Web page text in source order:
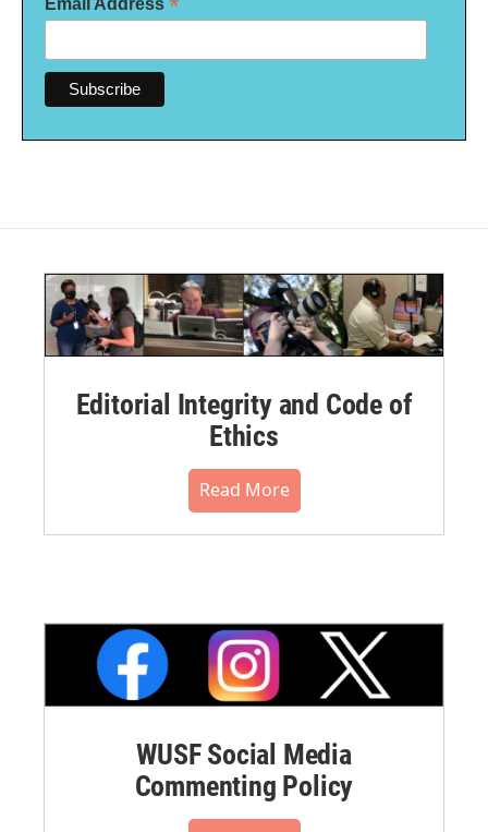
*
Editorial Integrity and Code of
Ethics
Read More
WUSF Social Media
Commenting Policy